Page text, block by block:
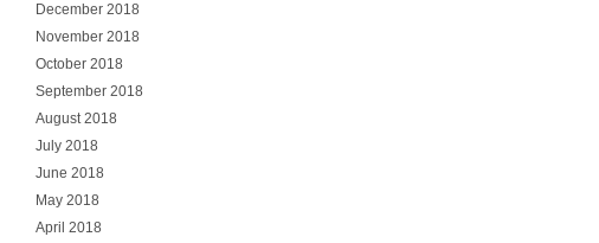
December 2018
November 2018
October 2018
September 2018
August 2018
July 2018
June 2018
May 2018
April 2018